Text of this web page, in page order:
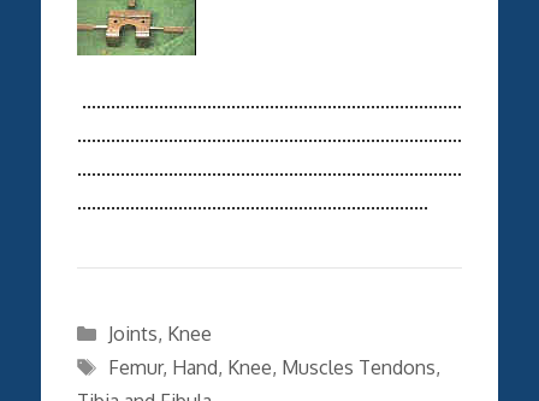
...............................................................................
................................................................................
................................................................................
.........................................................................
Categories
Joints, Knee
Tags
Femur, Hand, Knee, Muscles Tendons,